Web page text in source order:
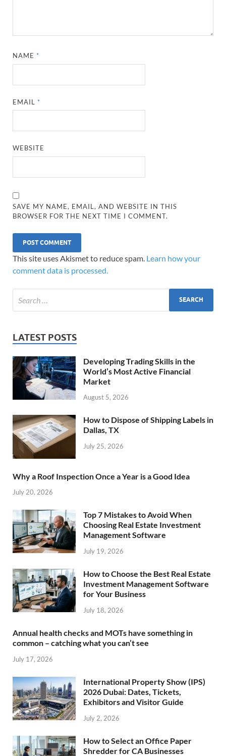
NAME *
EMAIL *
WEBSITE
SAVE MY NAME, EMAIL, AND WEBSITE IN THIS
BROWSER FOR THE NEXT TIME I COMMENT.
This site uses Akismet to reduce spam. Learn how your
comment data is processed.
LATEST POSTS
Developing Trading Skills in the
World’s Most Active Financial
Market
August 5, 2026
How to Dispose of Shipping Labels in
Dallas, TX
July 25, 2026
Why a Roof Inspection Once a Year is a Good Idea
July 20, 2026
Top 7 Mistakes to Avoid When
Choosing Real Estate Investment
Management Software
July 19, 2026
How to Choose the Best Real Estate
Investment Management Software
for Your Business
July 18, 2026
Annual health checks and MOTs have something in
common – catching what you can’t see
July 17, 2026
International Property Show (IPS)
2026 Dubai: Dates, Tickets,
Exhibitors and Visitor Guide
July 2, 2026
How to Select an Office Paper
Shredder for CA Businesses